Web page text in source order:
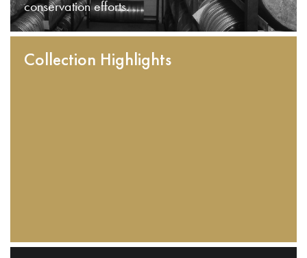
conservation efforts.
Collection Highlights